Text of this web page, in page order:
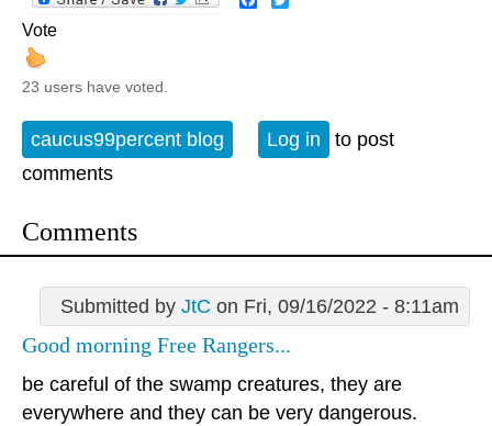
Vote
23 users have voted.
caucus99percent blog Log in
to post
comments
Comments
Submitted by JtC on Fri, 09/16/2022 - 8:11am
Good morning Free Rangers...
be careful of the swamp creatures, they are
everywhere and they can be very dangerous.